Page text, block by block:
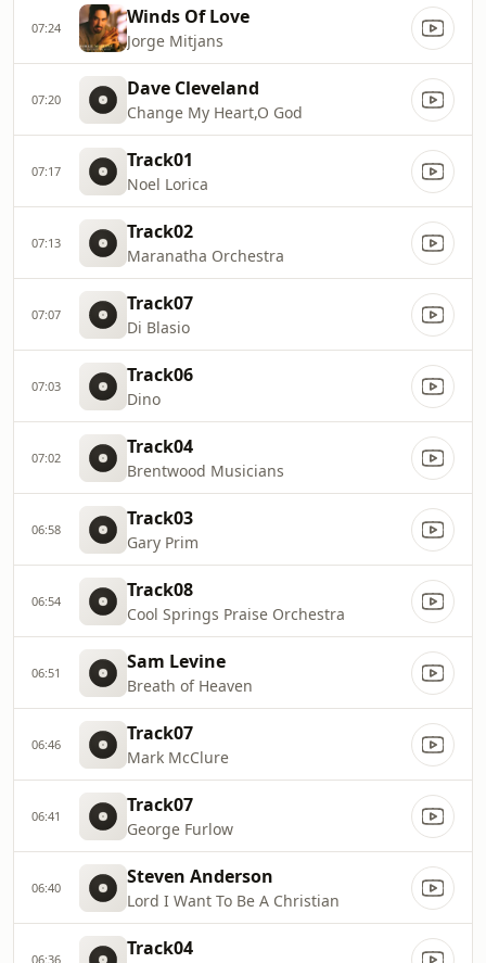
07:24 Winds Of Love
Jorge Mitjans
07:20 Dave Cleveland
Change My Heart,O God
07:17 Track01
Noel Lorica
07:13 Track02
Maranatha Orchestra
07:07 Track07
Di Blasio
07:03 Track06
Dino
07:02 Track04
Brentwood Musicians
06:58 Track03
Gary Prim
06:54 Track08
Cool Springs Praise Orchestra
06:51 Sam Levine
Breath of Heaven
06:46 Track07
Mark McClure
06:41 Track07
George Furlow
06:40 Steven Anderson
Lord I Want To Be A Christian
06:36 Track04